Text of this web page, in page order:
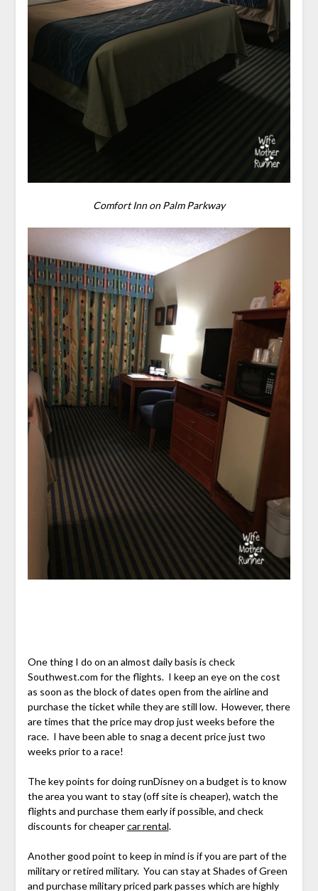
Comfort Inn on Palm Parkway
One thing I do on an almost daily basis is check
Southwest.com for the flights. I keep an eye on the cost
as soon as the block of dates open from the airline and
purchase the ticket while they are still low. However, there
are times that the price may drop just weeks before the
race. I have been able to snag a decent price just two
weeks prior to a race!
The key points for doing runDisney on a budget is to know
the area you want to stay (off site is cheaper), watch the
flights and purchase them early if possible, and check
discounts for cheapercar rental.
Another good point to keep in mind is if you are part of the
military or retired military. You can stay at Shades of Green
and purchase military priced park passes which are highly